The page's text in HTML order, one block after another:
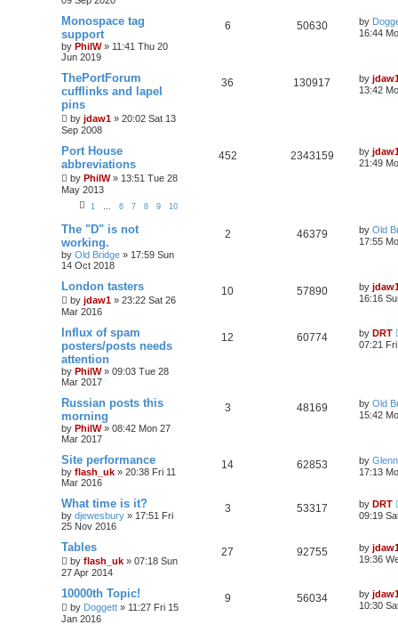
Monospace tag
support
by PhilW» 11:41 Thu 20
Jun 2019
6 50630 by
16:44
ThePortForum
cufflinks and lapel
pins
by jdaw1 » 20:02 Sat 13
Sep 2008
36 130917 by
13:42
Port House
abbreviations
by PhilW» 13:51 Tue 28
May 2013
1 6 7 8 9 10
452 2343159 by
21:49
The "D" is not
working.
by Old Bridge » 17:59 Sun
14 Oct 2018
2 46379 by Old
17:55
London tasters
by jdaw1 » 23:22 Sat 26
Mar 2016
10 57890 by
16:16
Influx of spam
posters/posts needs
attention
by PhilW» 09:03 Tue 28
Mar 2017
12 60774 by DRT
07:21
Russian posts this
morning
by PhilW» 08:42 Mon 27
Mar 2017
3 48169 by Old
15:42
Site performance
by flash_uk » 20:38 Fri 11
Mar 2016
14 62853 by
17:13
What time is it?
by djewesbury » 17:51 Fri
25 Nov 2016
3 53317 by DRT
09:19
Tables
by flash_uk » 07:18 Sun
27 Apr 2014
27 92755 by
19:36
10000th Topic!
by Doggett » 11:27 Fri 15
Jan 2016
9 56034 by
10:30